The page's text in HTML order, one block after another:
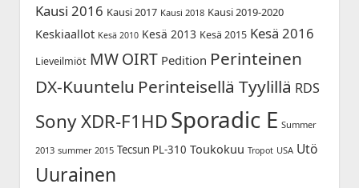
Kausi 2016 Kausi 2017 Kausi 2018 Kausi 2019-2020
Keskiaallot Kesä 2010 Kesä 2013 Kesä 2015 Kesä 2016
Lieveilmiöt MW OIRT Pedition Perinteinen
DX-Kuuntelu Perinteisellä Tyylillä RDS
Sony XDR-F1HDSporadic E Summer
2013 summer 2015 Tecsun PL-310 Toukokuu Tropot USA Utö
Uurainen